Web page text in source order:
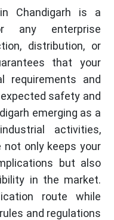
Chandigarh is a
any enterprise
distribution, or
that your
requirements and
safety and
emerging as a
activities,
not only keeps your
but also
in the market.
route while
and regulations